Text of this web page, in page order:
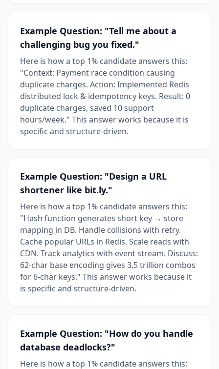
Example Question: "Tell me about a
challenging bug you fixed."
Here is how a top 1% candidate answers this:
"Context: Payment race condition causing
duplicate charges. Action: Implemented Redis
distributed lock & idempotency keys. Result: 0
duplicate charges, saved 10 support
hours/week." This answer works because it is
specific and structure-driven.
Example Question: "Design a URL
shortener like bit.ly."
Here is how a top 1% candidate answers this:
"Hash function generates short key → store
mapping in DB. Handle collisions with retry.
Cache popular URLs in Redis. Scale reads with
CDN. Track analytics with event stream. Discuss:
62-char base encoding gives 3.5 trillion combos
for 6-char keys." This answer works because it
is specific and structure-driven.
Example Question: "How do you handle
database deadlocks?"
Here is how a top 1% candidate answers this: